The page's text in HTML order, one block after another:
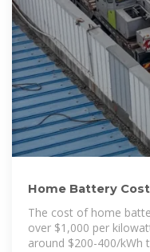
Home Battery
Actually Pay in 2024
The cost of home
over $1,000 per
around $200-400/kWh